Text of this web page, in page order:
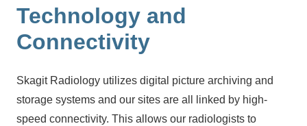
Technology and
Connectivity
Skagit Radiology utilizes digital picture archiving and
storage systems and our sites are all linked by high-
speed connectivity. This allows our radiologists to